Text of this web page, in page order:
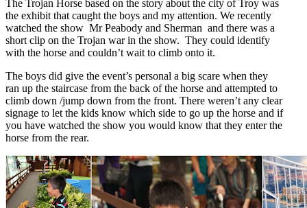
The Trojan Horse based on the story about the city of Troy was
the exhibit that caught the boys and my attention. We recently
watched the show Mr Peabody and Sherman and there was a
short clip on the Trojan war in the show. They could identify
with the horse and couldn’t wait to climb onto it.
The boys did give the event’s personal a big scare when they
ran up the staircase from the back of the horse and attempted to
climb down /jump down from the front. There weren’t any clear
signage to let the kids know which side to go up the horse and if
you have watched the show you would know that they enter the
horse from the rear.